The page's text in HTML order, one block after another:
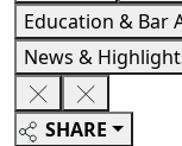
Education & Bar
News &
SHARE